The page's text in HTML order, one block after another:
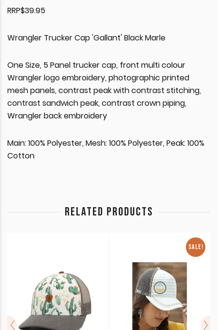
RRP$39.95
Wrangler Trucker Cap 'Gallant' Black Marle
One Size, 5 Panel trucker cap, front multi colour
Wrangler logo embroidery, photographic printed
mesh panels, contrast peak with contrast stitching,
contrast sandwich peak, contrast crown piping,
Wrangler back embroidery
Main: 100% Polyester, Mesh: 100% Polyester, Peak: 100%
Cotton
RELATED PRODUCTS
SALE!